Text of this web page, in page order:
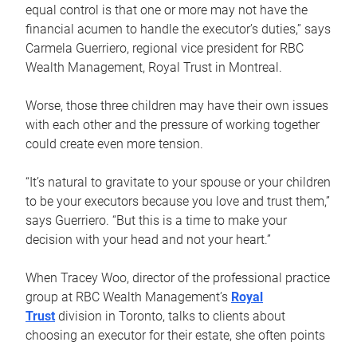
equal control is that one or more may not have the
financial acumen to handle the executor’s duties,” says
Carmela Guerriero, regional vice president for RBC
Wealth Management, Royal Trust in Montreal.
Worse, those three children may have their own issues
with each other and the pressure of working together
could create even more tension.
“It’s natural to gravitate to your spouse or your children
to be your executors because you love and trust them,”
says Guerriero. “But this is a time to make your
decision with your head and not your heart.”
When Tracey Woo, director of the professional practice
group at RBC Wealth Management’s Royal
Trust division in Toronto, talks to clients about
choosing an executor for their estate, she often points